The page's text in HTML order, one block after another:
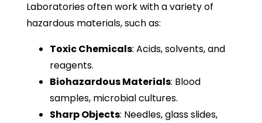
Laboratories often work with a variety of
hazardous materials, such as:
Toxic Chemicals: Acids, solvents, and
reagents.
Biohazardous Materials: Blood
samples, microbial cultures.
Sharp Objects: Needles, glass slides,